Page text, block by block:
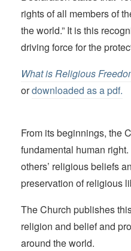
rights of all members of
the world.” It is this
driving force for the
What is Religious
ordownloaded as a pdf.
From its beginnings, the
fundamental human
others’ religious beliefs
preservation of religious
The Church publishes
religion and belief and
around the world.